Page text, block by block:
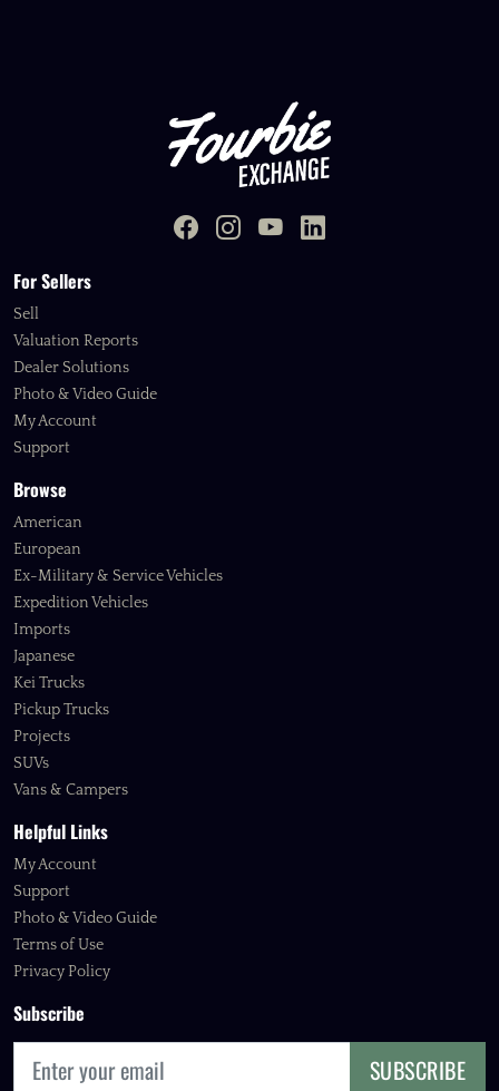
For Sellers
Sell
Valuation Reports
Dealer Solutions
Photo & Video Guide
My Account
Support
Browse
American
European
Ex-Military & Service Vehicles
Expedition Vehicles
Imports
Japanese
Kei Trucks
Pickup Trucks
Projects
SUVs
Vans & Campers
Helpful Links
My Account
Support
Photo & Video Guide
Terms of Use
Privacy Policy
Subscribe
SUBSCRIBE